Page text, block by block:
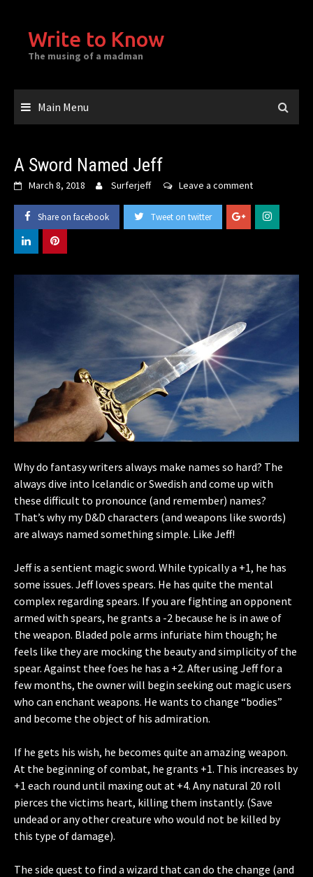
contentWrite to Know
The musing of a madman
Main Menu
A Sword Named Jeff
March 8, 2018 Surferjeff Leave a comment
Share on facebook Tweet on twitter
Why do fantasy writers always make names so hard? The
always dive into Icelandic or Swedish and come up with
these difficult to pronounce (and remember) names?
That’s why my D&D characters (and weapons like swords)
are always named something simple. Like Jeff!
Jeff is a sentient magic sword. While typically a +1, he has
some issues. Jeff loves spears. He has quite the mental
complex regarding spears. If you are fighting an opponent
armed with spears, he grants a -2 because he is in awe of
the weapon. Bladed pole arms infuriate him though; he
feels like they are mocking the beauty and simplicity of the
spear. Against thee foes he has a +2. After using Jeff for a
few months, the owner will begin seeking out magic users
who can enchant weapons. He wants to change “bodies”
and become the object of his admiration.
If he gets his wish, he becomes quite an amazing weapon.
At the beginning of combat, he grants +1. This increases by
+1 each round until maxing out at +4. Any natural 20 roll
pierces the victims heart, killing them instantly. (Save
undead or any other creature who would not be killed by
this type of damage).
The side quest to find a wizard that can do the change (and